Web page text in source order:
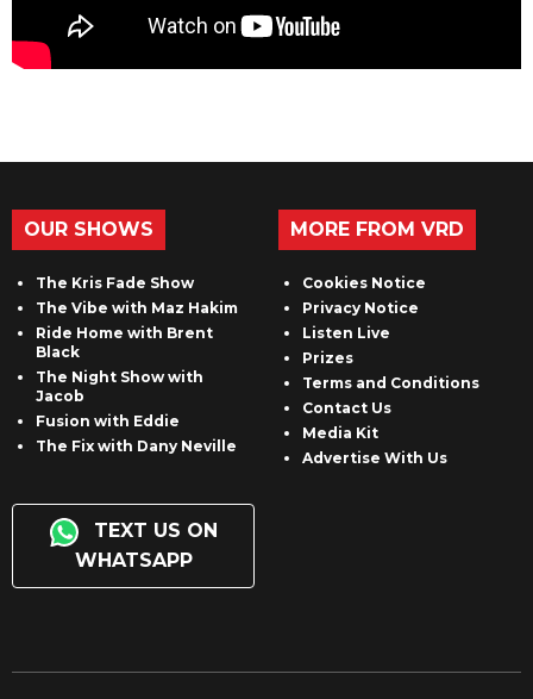
OUR SHOWS
The Kris Fade Show
The Vibe with Maz Hakim
Ride Home with Brent
Black
The Night Show with
Jacob
Fusion with Eddie
The Fix with Dany Neville
TEXT US ON
WHATSAPP
MORE FROM VRD
Cookies Notice
Privacy Notice
Listen Live
Prizes
Terms and Conditions
Contact Us
Media Kit
Advertise With Us